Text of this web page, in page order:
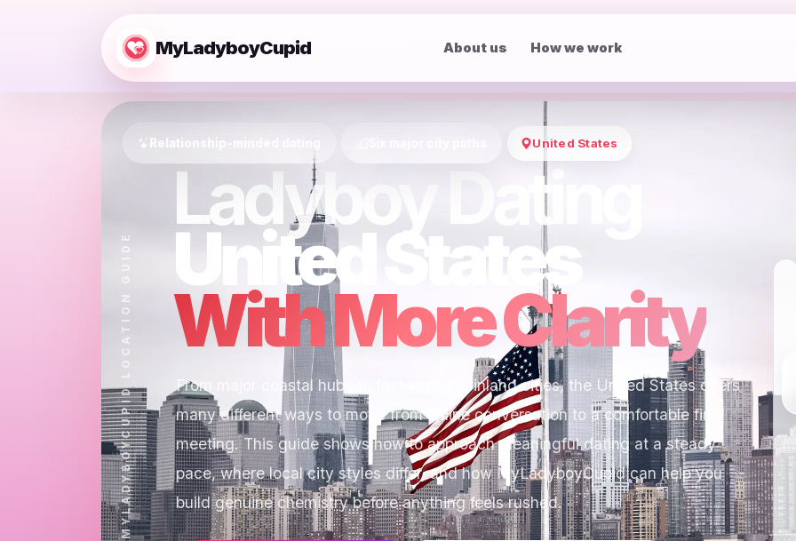
MyLadyboyCupid About us How we work
Relationship-minded dating United States
MYLADYBOYCUPID LOCATION GUIDE
Ladyboy Dating
United States
With More Clarity
From major coastal hubs to fast-growing inland cities, the United States offers
many different ways to move from online conversation to a comfortable first
meeting. This guide shows how to approach meaningful dating at a steady
pace, where local city styles differ, and how MyLadyboyCupid can help you
build genuine chemistry before anything feels rushed.